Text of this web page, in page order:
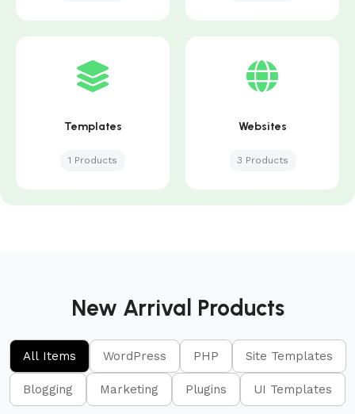
Templates
1 Products
Websites
3 Products
New Arrival Products
All Items WordPress PHP Site Templates
Blogging Marketing Plugins UI Templates